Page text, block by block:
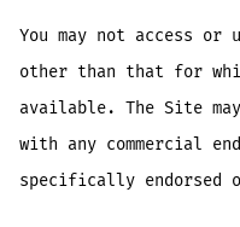
You may not access
other than that for
available. The Site
with any commercial
specifically endorsed